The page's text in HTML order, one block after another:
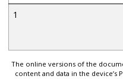
1
The online versions of the
content and data in the